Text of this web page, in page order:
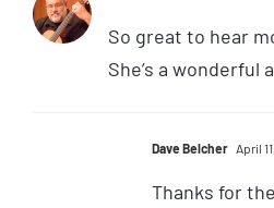
So great to hear
She’s a
Dave Belcher April
Thanks for